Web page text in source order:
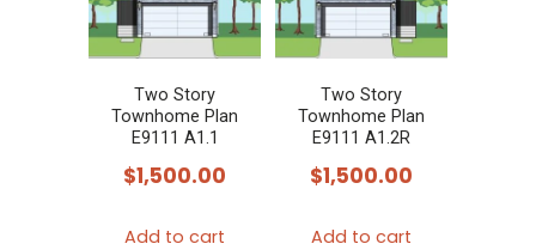
Two Story
Townhome Plan
E9111 A1.1
$1,500.00
Add to cart
Two Story
Townhome Plan
E9111 A1.2R
$1,500.00
Add to cart